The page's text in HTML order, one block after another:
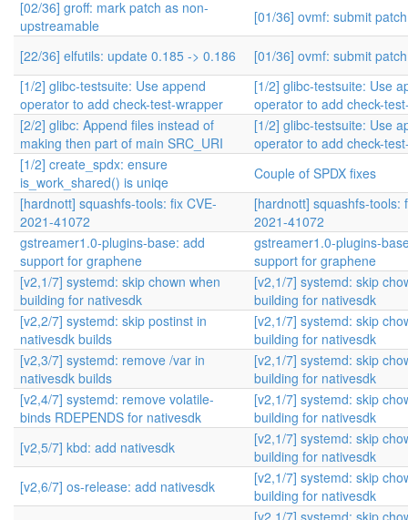
[02/36] groff: mark patch as non-
upstreamable
[01/36] ovmf: submit
[22/36] elfutils: update 0.185 -> 0.186
[01/36] ovmf: submit
[1/2] glibc-testsuite: Use append
operator to add check-test-wrapper
[1/2] glibc-testsuite: Use
operator to add check-
[2/2] glibc: Append files instead of
making then part of main SRC_URI
[1/2] glibc-testsuite: Use
operator to add check-
[1/2] create_spdx: ensure
is_work_shared() is uniqe
Couple of SPDX fixes
[hardnott] squashfs-tools: fix CVE-
2021-41072
[hardnott] squashfs-tools:
2021-41072
gstreamer1.0-plugins-base: add
support for graphene
gstreamer1.0-plugins-
support for graphene
[v2,1/7] systemd: skip chown when
building for nativesdk
[v2,1/7] systemd: skip
building for nativesdk
[v2,2/7] systemd: skip postinst in
nativesdk builds
[v2,1/7] systemd: skip
building for nativesdk
[v2,3/7] systemd: remove /var in
nativesdk builds
[v2,1/7] systemd: skip
building for nativesdk
[v2,4/7] systemd: remove volatile-
binds RDEPENDS for nativesdk
[v2,1/7] systemd: skip
building for nativesdk
[v2,5/7] kbd: add nativesdk
[v2,1/7] systemd: skip
building for nativesdk
[v2,6/7] os-release: add nativesdk
[v2,1/7] systemd: skip
building for nativesdk
[v2,1/7] systemd: skip